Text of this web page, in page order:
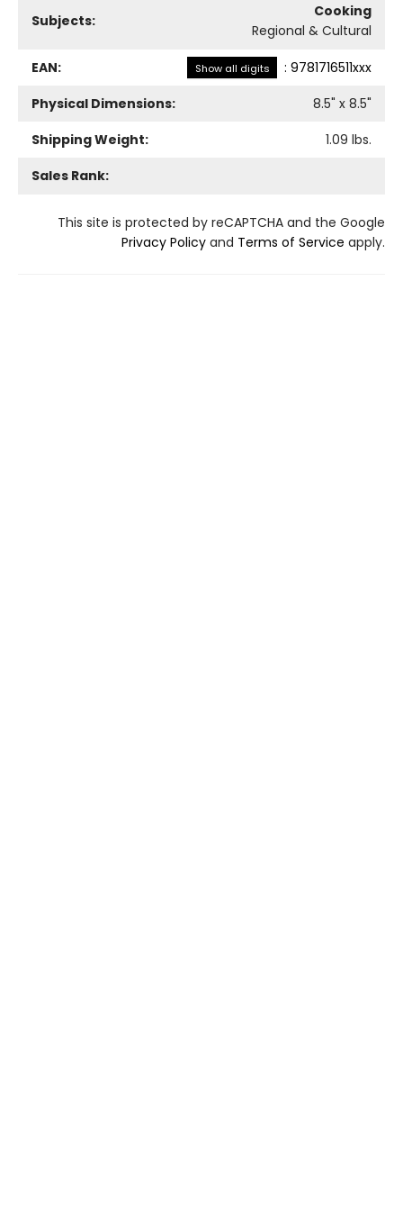
Subjects:
Cooking
Regional & Cultural
EAN: Show all digits : 9781716511xxx
Physical Dimensions:
8.5" x 8.5"
Shipping Weight:
1.09 lbs.
Sales Rank:
This site is protected by reCAPTCHA and the Google
Privacy Policy and Terms of Service apply.